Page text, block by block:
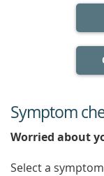
Symptom
Worried about
Select a